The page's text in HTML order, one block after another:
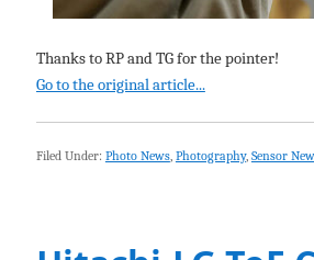
Thanks to RP and TG for the pointer!
Go to the original article...
Filed Under: Photo News, Photography, Sensor